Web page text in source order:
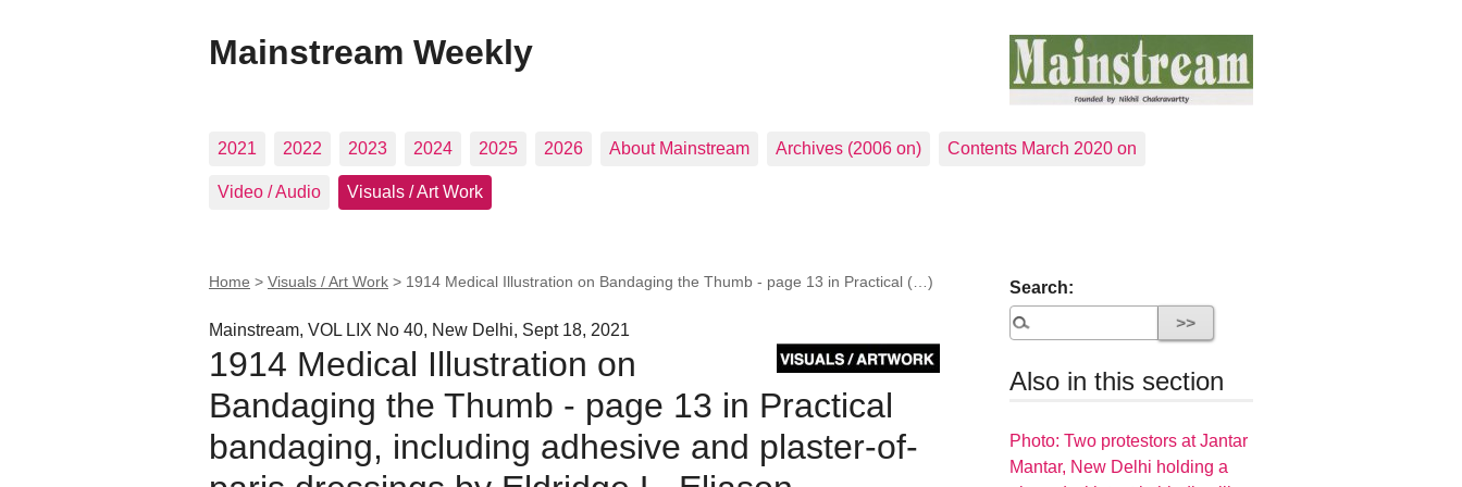
Mainstream Weekly
2021 2022 2023 2024 2025 2026 About Mainstream Archives (2006 on) Contents March 2020 on
Video / Audio Visuals / Art Work
Home > Visuals / Art Work > 1914 Medical Illustration on Bandaging the Thumb - page 13 in Practical (…)
Mainstream, VOL LIX No 40, New Delhi, Sept 18, 2021
1914 Medical Illustration on
Bandaging the Thumb - page 13 in Practical
bandaging, including adhesive and plaster-of-
Search:
Also in this section
Photo: Two protestors at Jantar
Mantar, New Delhi holding a